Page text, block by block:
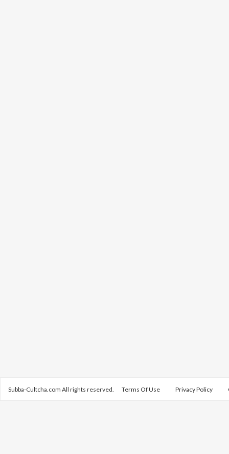
Subba-Cultcha.com All rights reserved. Terms Of Use Privacy Policy